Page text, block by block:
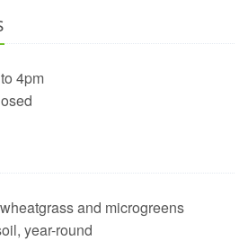
4pm
and microgreens
year-round